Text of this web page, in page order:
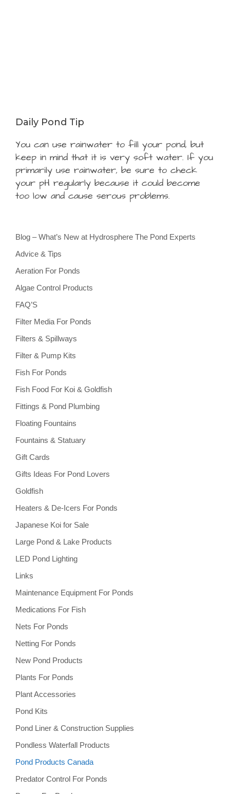
Daily Pond Tip
You can use rainwater to fill your pond, but
keep in mind that it is very soft water. If you
primarily use rainwater, be sure to check
your pH regularly because it could become
too low and cause serous problems.
Blog – What’s New at Hydrosphere The Pond Experts
Advice & Tips
Aeration For Ponds
Algae Control Products
FAQ’S
Filter Media For Ponds
Filters & Spillways
Filter & Pump Kits
Fish For Ponds
Fish Food For Koi & Goldfish
Fittings & Pond Plumbing
Floating Fountains
Fountains & Statuary
Gift Cards
Gifts Ideas For Pond Lovers
Goldfish
Heaters & De-Icers For Ponds
Japanese Koi for Sale
Large Pond & Lake Products
LED Pond Lighting
Links
Maintenance Equipment For Ponds
Medications For Fish
Nets For Ponds
Netting For Ponds
New Pond Products
Plants For Ponds
Plant Accessories
Pond Kits
Pond Liner & Construction Supplies
Pondless Waterfall Products
Pond Products Canada
Predator Control For Ponds